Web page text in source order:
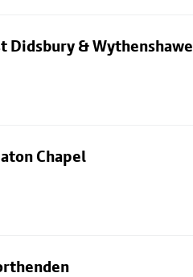
Didsbury & Wythenshawe
Chapel